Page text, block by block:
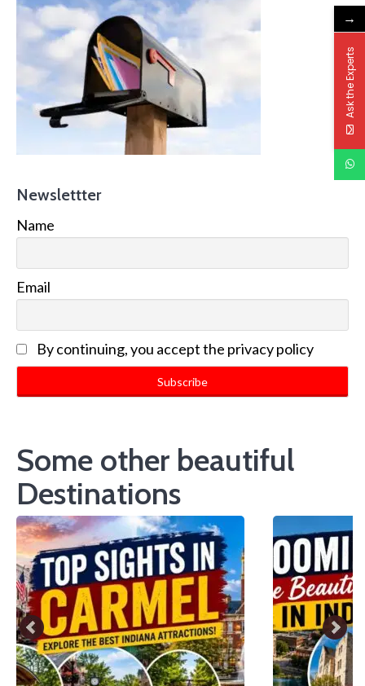
Newslettter
Name
Email
By continuing, you accept the privacy policy
Some other beautiful
Destinations
→
Ask the Experts